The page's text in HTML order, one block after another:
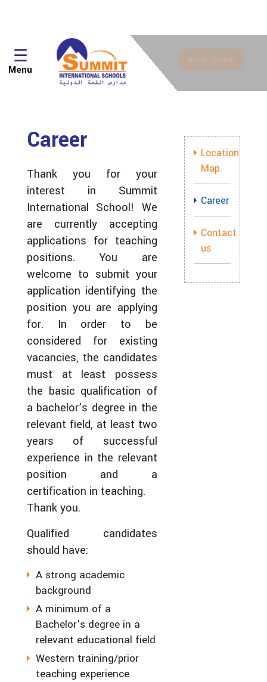
☰
Menu
Apply Online
Career
Thank you for your
interest in Summit
International School! We
are currently accepting
applications for teaching
positions. You are
welcome to submit your
application identifying the
position you are applying
for. In order to be
considered for existing
vacancies, the candidates
must at least possess
the basic qualification of
a bachelor’s degree in the
relevant field, at least two
years of successful
experience in the relevant
position and a
certification in teaching.
Thank you.
Qualified candidates
should have:
A strong academic
background
A minimum of a
Bachelor’s degree in a
relevant educational field
Western training/prior
teaching experience
Location
Map
Career
Contact
us